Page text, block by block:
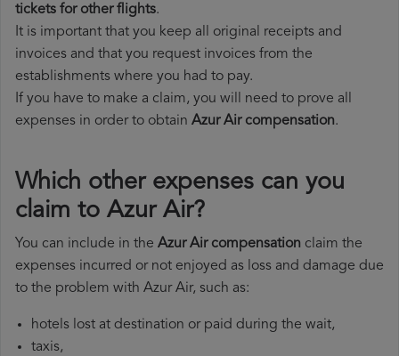
tickets for other flights.
It is important that you keep all original receipts and
invoices and that you request invoices from the
establishments where you had to pay.
If you have to make a claim, you will need to prove all
expenses in order to obtain Azur Air compensation.
Which other expenses can you
claim to Azur Air?
You can include in the Azur Air compensation claim the
expenses incurred or not enjoyed as loss and damage due
to the problem with Azur Air, such as:
hotels lost at destination or paid during the wait,
taxis,